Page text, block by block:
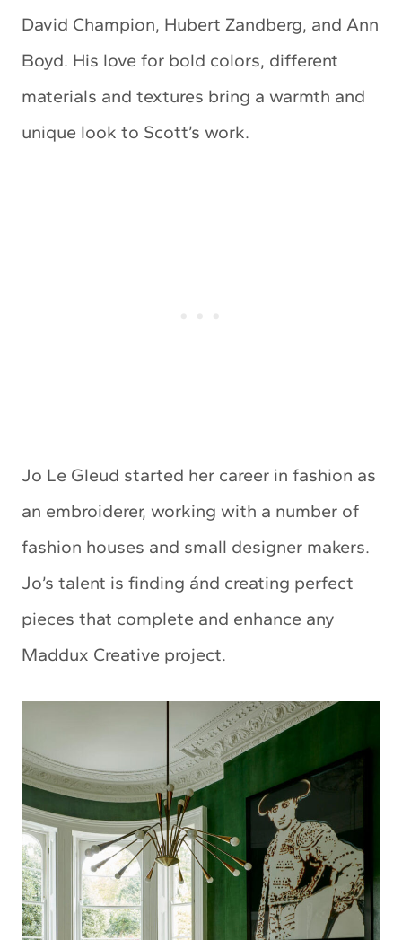
David Champion, Hubert Zandberg, and Ann
Boyd. His love for bold colors, different
materials and textures bring a warmth and
unique look to Scott’s work.
Jo Le Gleud started her career in fashion as
an embroiderer, working with a number of
fashion houses and small designer makers.
Jo’s talent is finding ánd creating perfect
pieces that complete and enhance any
Maddux Creative project.